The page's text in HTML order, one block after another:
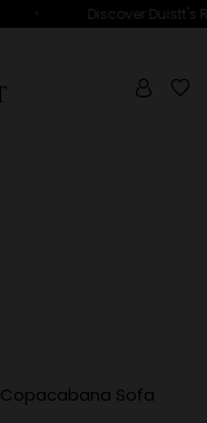
Discover Duistt's
Copacabana Sofa